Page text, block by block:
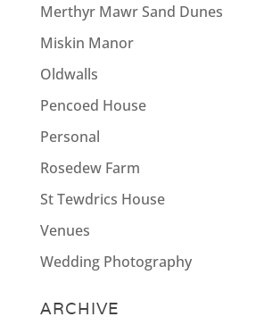
Merthyr Mawr Sand Dunes
Miskin Manor
Oldwalls
Pencoed House
Personal
Rosedew Farm
St Tewdrics House
Venues
Wedding Photography
ARCHIVE